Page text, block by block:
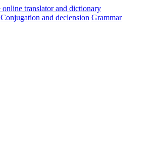
Conjugation and declension Grammar